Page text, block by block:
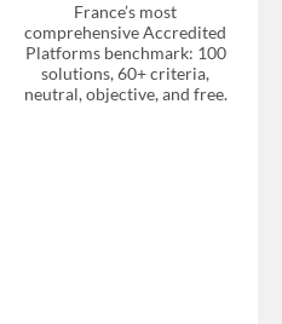
France’s most
comprehensive Accredited
Platforms benchmark: 100
solutions, 60+ criteria,
neutral, objective, and free.